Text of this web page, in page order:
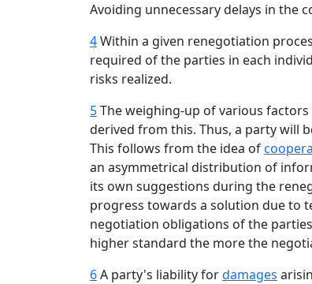
Avoiding unnecessary delays in the
4Within a given renegotiation
required of the parties in each
risks realized.
5The weighing-up of various
derived from this. Thus, a party will
This follows from the idea of
an asymmetrical distribution of
its own suggestions during the
progress towards a solution due to
negotiation obligations of the
higher standard the more the
6A party's liability fordamages